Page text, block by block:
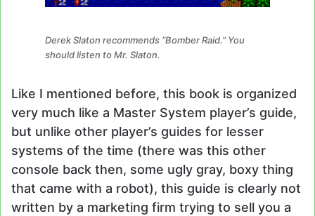
Derek Slaton recommends “Bomber Raid.” You
should listen to Mr. Slaton.
Like I mentioned before, this book is organized
very much like a Master System player’s guide,
but unlike other player’s guides for lesser
systems of the time (there was this other
console back then, some ugly gray, boxy thing
that came with a robot), this guide is clearly not
written by a marketing firm trying to sell you a